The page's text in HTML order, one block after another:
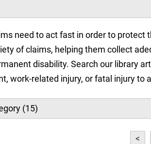
need to act fast in order to protect
of claims, helping them collect
disability. Search our library
work-related injury, or fatal injury to
<